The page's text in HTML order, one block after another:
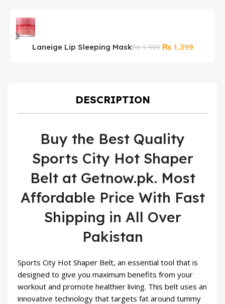
Laneige Lip Sleeping Mask₨1,999 Original
₨1,399Current
DESCRIPTION
Buy the Best Quality
Sports City Hot Shaper
Belt at Getnow.pk. Most
Affordable Price With Fast
Shipping in All Over
Pakistan
Sports City Hot Shaper Belt, an essential tool that is
designed to give you maximum benefits from your
workout and promote healthier living. This belt uses an
innovative technology that targets fat around tummy